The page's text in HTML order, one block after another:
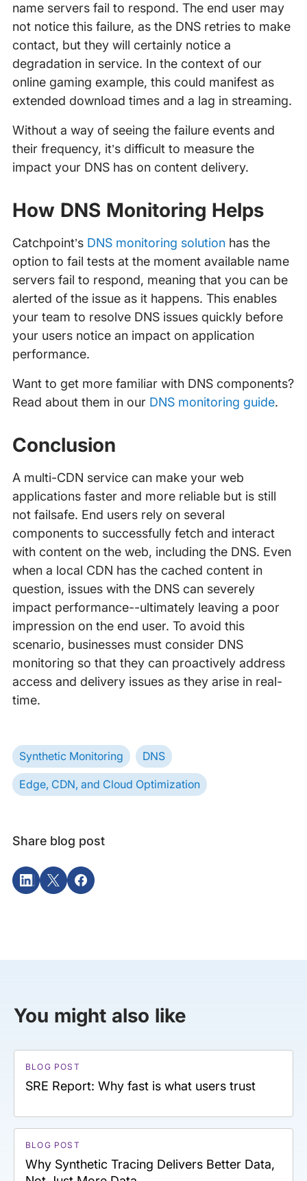
name servers fail to respond. The end user may
not notice this failure, as the DNS retries to make
contact, but they will certainly notice a
degradation in service. In the context of our
online gaming example, this could manifest as
extended download times and a lag in streaming.
Without a way of seeing the failure events and
their frequency, it’s difficult to measure the
impact your DNS has on content delivery.
How DNS Monitoring Helps
Catchpoint’s DNS monitoring solutionhas the
option to fail tests at the moment available name
servers fail to respond, meaning that you can be
alerted of the issue as it happens. This enables
your team to resolve DNS issues quickly before
your users notice an impact on application
performance.
Want to get more familiar with DNS components?
Read about them in our DNS monitoring guide.
Conclusion
A multi-CDN service can make your web
applications faster and more reliable but is still
not failsafe. End users rely on several
components to successfully fetch and interact
with content on the web, including the DNS. Even
when a local CDN has the cached content in
question, issues with the DNS can severely
impact performance--ultimately leaving a poor
impression on the end user. To avoid this
scenario, businesses must consider DNS
monitoring so that they can proactively address
access and delivery issues as they arise in real-
time.
Synthetic Monitoring DNS
Edge, CDN, and Cloud Optimization
Share blog post
You might also like
BLOG POST
SRE Report: Why fast is what users trust
BLOG POST
Why Synthetic Tracing Delivers Better Data,